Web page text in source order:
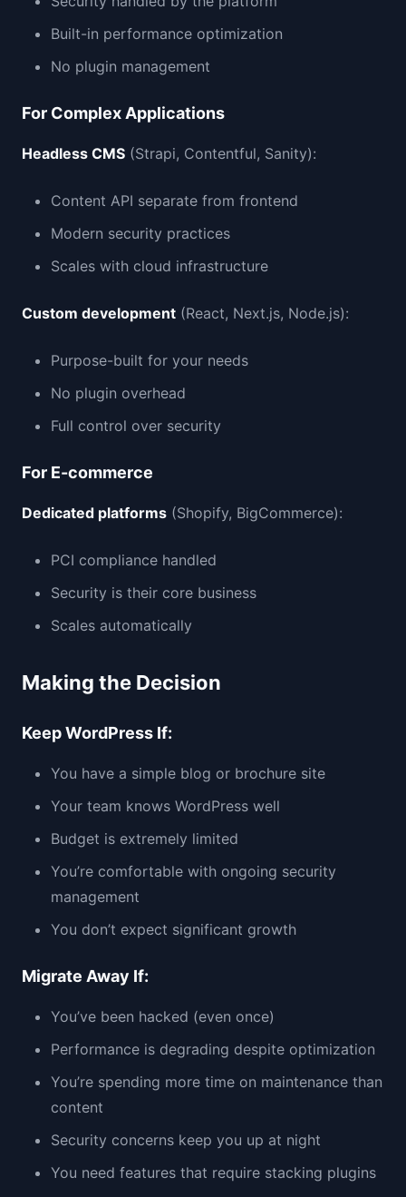
Built-in performance optimization
No plugin management
For Complex Applications
Headless CMS (Strapi, Contentful, Sanity):
Content API separate from frontend
Modern security practices
Scales with cloud infrastructure
Custom development (React, Next.js, Node.js):
Purpose-built for your needs
No plugin overhead
Full control over security
For E-commerce
Dedicated platforms (Shopify, BigCommerce):
PCI compliance handled
Security is their core business
Scales automatically
Making the Decision
Keep WordPress If:
You have a simple blog or brochure site
Your team knows WordPress well
Budget is extremely limited
You’re comfortable with ongoing security
management
You don’t expect significant growth
Migrate Away If:
You’ve been hacked (even once)
Performance is degrading despite optimization
You’re spending more time on maintenance than
content
Security concerns keep you up at night
You need features that require stacking plugins